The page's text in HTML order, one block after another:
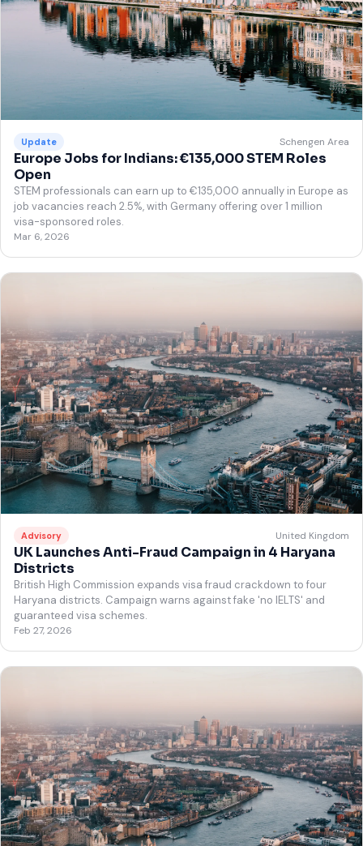
Update Schengen Area
Europe Jobs for Indians: €135,000 STEM Roles
Open
STEM professionals can earn up to €135,000 annually in Europe as
job vacancies reach 2.5%, with Germany offering over 1 million
visa-sponsored roles.
Mar 6, 2026
Advisory United Kingdom
UK Launches Anti-Fraud Campaign in 4 Haryana
Districts
British High Commission expands visa fraud crackdown to four
Haryana districts. Campaign warns against fake 'no IELTS' and
guaranteed visa schemes.
Feb 27, 2026